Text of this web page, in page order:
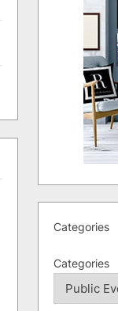
Categories
Categories